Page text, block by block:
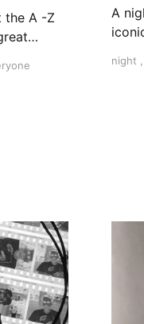
the A -Z
eye’.
A
night